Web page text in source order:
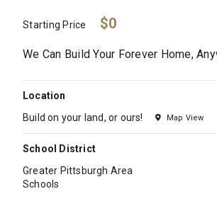
Starting Price $0
We Can Build Your Forever Home,
Location
Build on your land, or ours!
Map View
School District
Greater Pittsburgh Area
Schools